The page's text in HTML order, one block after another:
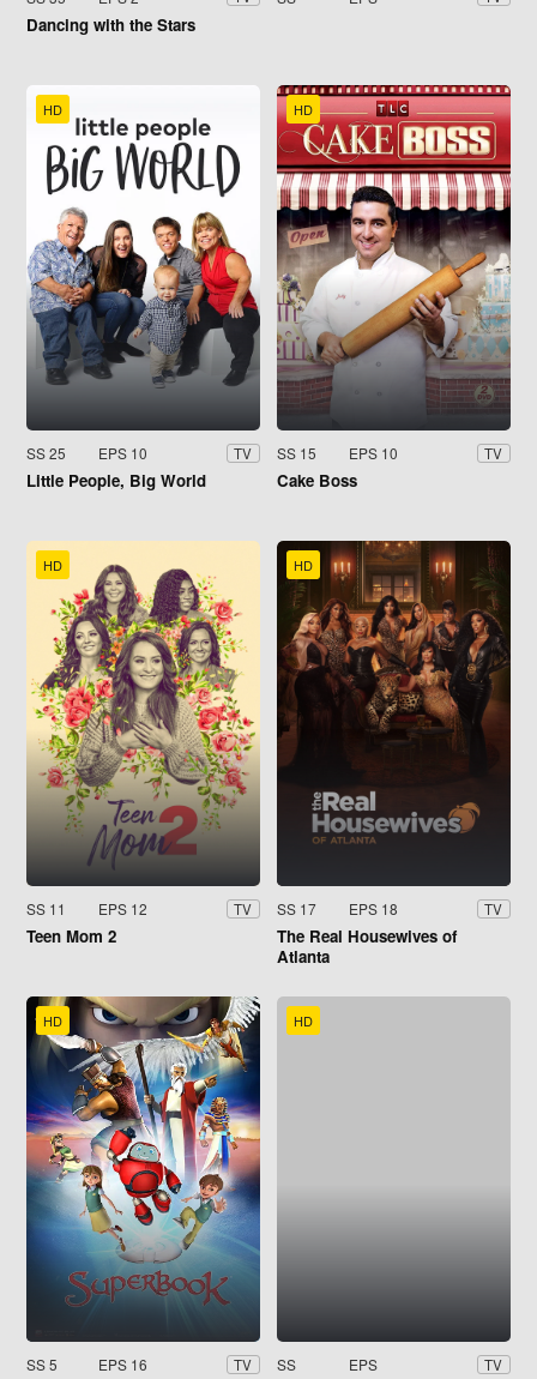
Dancing with the Stars
HD
SS 25 EPS 10 TV
Little People, Big World
HD
SS 15 EPS 10 TV
Cake Boss
HD
SS 11 EPS 12 TV
Teen Mom 2
HD
SS 17 EPS 18 TV
The Real Housewives of
Atlanta
HD
SS 5 EPS 16 TV
HD
SS EPS TV